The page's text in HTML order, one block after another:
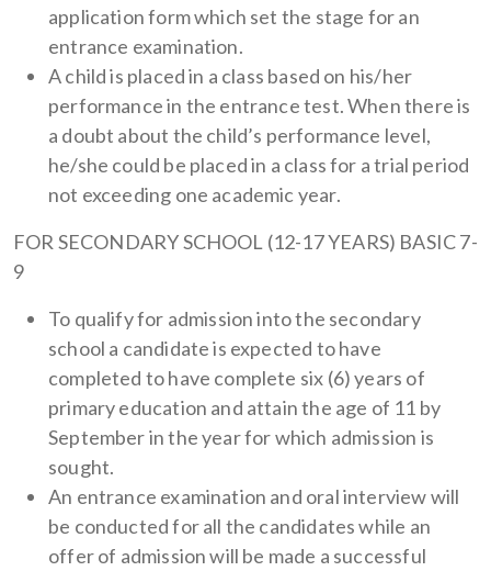
application form which set the stage for an
entrance examination.
A child is placed in a class based on his/her
performance in the entrance test. When there is
a doubt about the child’s performance level,
he/she could be placed in a class for a trial period
not exceeding one academic year.
FOR SECONDARY SCHOOL (12-17 YEARS) BASIC 7-
9
To qualify for admission into the secondary
school a candidate is expected to have
completed to have complete six (6) years of
primary education and attain the age of 11 by
September in the year for which admission is
sought.
An entrance examination and oral interview will
be conducted for all the candidates while an
offer of admission will be made a successful